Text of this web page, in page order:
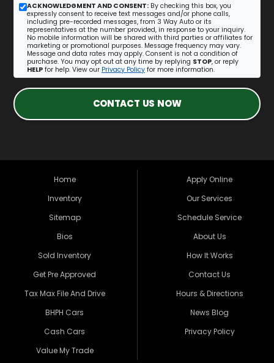
ACKNOWLEDGMENT AND CONSENT: By checking this box, you
expressly consent to receive text messages and/or phone calls,
including pre-recorded messages, from 3 Way Auto or its
representatives at the number provided, in response to your inquiry.
No mobile information will be shared with third parties or affiliates for
marketing or promotional purposes. Message frequency may vary.
Message and data rates may apply. Consent is not a condition of
purchase. You may opt out at any time by replying STOP, or reply
HELP for help. View our Privacy Policy for more information.
CONTACT US NOW
Home
Inventory
Sitemap
Bios
Sold Inventory
Get Pre Approved
Tax Max File And Drive
BHPH Cars
Cash Cars
Value My Trade
Apply Online
Our Services
Schedule Service
About Us
How It Works
Contact Us
Hours & Directions
News Blog
Privacy Policy